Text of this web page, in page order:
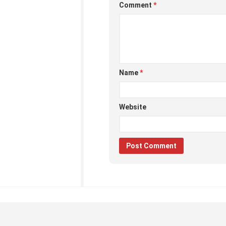
Comment *
Name*
Website